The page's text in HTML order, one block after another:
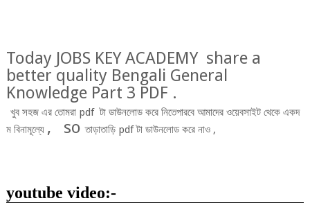
Today JOBS KEY ACADEMY share a
better quality Bengali General
Knowledge Part 3 PDF .
খুব সহজ এর তোমরাpdfটা ডাউনলোড করে নিতেপারবে আমাদের ওয়েবসাইট থেকে একদ
ম বিনামূল্যে , soতাড়াতাড়িpdfটা ডাউনলোড করে নাও,
youtube video:-